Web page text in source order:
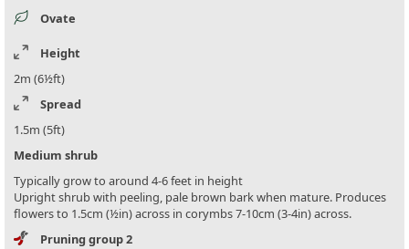
Ovate
Height
2m (6½ft)
Spread
1.5m (5ft)
Medium shrub
Typically grow to around 4-6 feet in height
Upright shrub with peeling, pale brown bark when mature. Produces
flowers to 1.5cm (½in) across in corymbs 7-10cm (3-4in) across.
Pruning group 2